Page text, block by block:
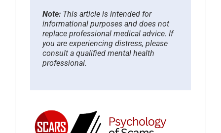
Note: This article is intended for
informational purposes and does not
replace professional medical advice. If
you are experiencing distress, please
consult a qualified mental health
professional.